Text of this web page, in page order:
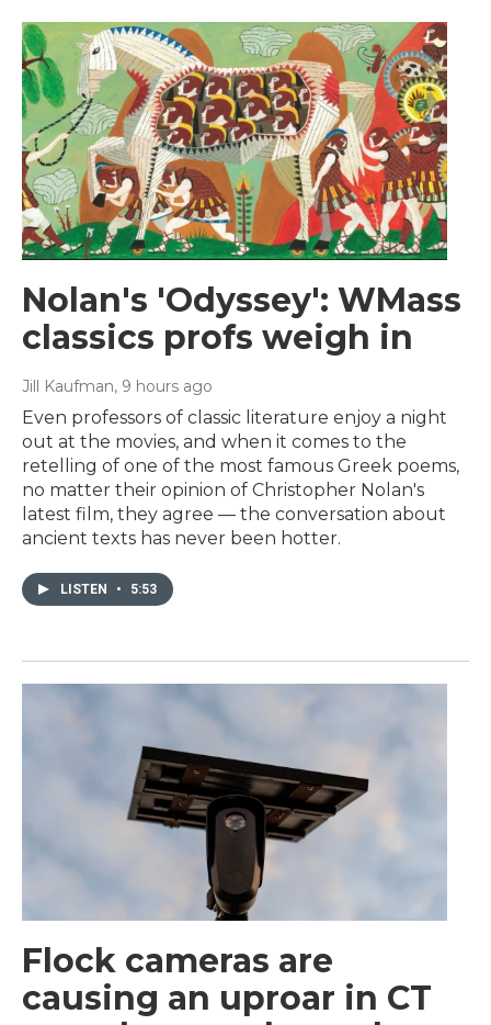
Nolan's 'Odyssey': WMass
classics profs weigh in
Jill Kaufman, 9 hours ago
Even professors of classic literature enjoy a night
out at the movies, and when it comes to the
retelling of one of the most famous Greek poems,
no matter their opinion of Christopher Nolan's
latest film, they agree — the conversation about
ancient texts has never been hotter.
LISTEN • 5:53
Flock cameras are
causing an uproar in CT